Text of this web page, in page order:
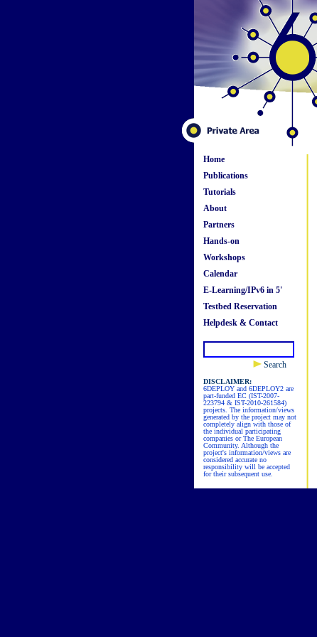
Home
Publications
Tutorials
About
Partners
Hands-on
Workshops
Calendar
E-Learning/IPv6 in 5'
Testbed Reservation
Helpdesk & Contact
Search
DISCLAIMER:
6DEPLOY and 6DEPLOY2 are
part-funded EC (IST-2007-
223794 & IST-2010-261584)
projects. The information/views
generated by the project may not
completely align with those of
the individual participating
companies or The European
Community. Although the
project's information/views are
considered accurate no
responsibility will be accepted
for their subsequent use.